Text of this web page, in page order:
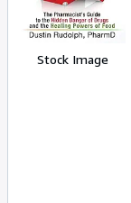
Stock Image